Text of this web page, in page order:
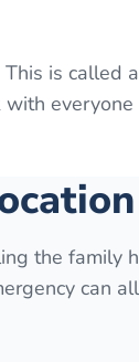
is called a
everyone
the family
can all